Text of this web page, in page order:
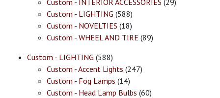
Custom - INTERIOR ACCESSORIES (29)
Custom - LIGHTING (588)
Custom - NOVELTIES (18)
Custom - WHEEL AND TIRE (89)
Custom - LIGHTING (588)
Custom - Accent Lights (247)
Custom - Fog Lamps (14)
Custom - Head Lamp Bulbs (60)